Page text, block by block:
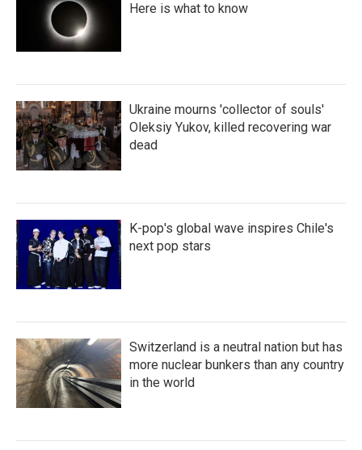
Here is what to know
Ukraine mourns 'collector of souls'
Oleksiy Yukov, killed recovering war
dead
K-pop's global wave inspires Chile's
next pop stars
Switzerland is a neutral nation but has
more nuclear bunkers than any country
in the world